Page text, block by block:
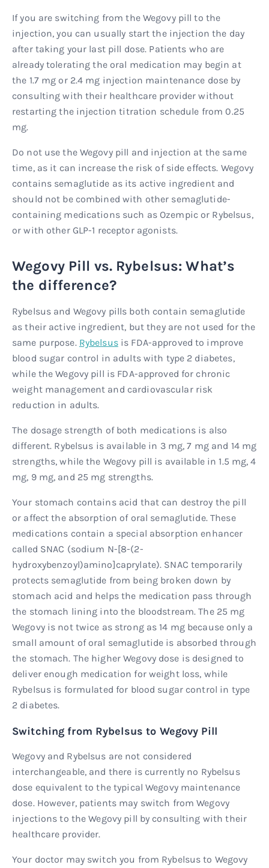
If you are switching from the Wegovy pill to the
injection, you can usually start the injection the day
after taking your last pill dose. Patients who are
already tolerating the oral medication may begin at
the 1.7 mg or 2.4 mg injection maintenance dose by
consulting with their healthcare provider without
restarting the injection titration schedule from 0.25
mg.
Do not use the Wegovy pill and injection at the same
time, as it can increase the risk of side effects. Wegovy
contains semaglutide as its active ingredient and
should not be combined with other semaglutide-
containing medications such as Ozempic or Rybelsus,
or with other GLP-1 receptor agonists.
Wegovy Pill vs. Rybelsus: What’s
the difference?
Rybelsus and Wegovy pills both contain semaglutide
as their active ingredient, but they are not used for the
same purpose. Rybelsusis FDA-approved to improve
blood sugar control in adults with type 2 diabetes,
while the Wegovy pill is FDA-approved for chronic
weight management and cardiovascular risk
reduction in adults.
The dosage strength of both medications is also
different. Rybelsus is available in 3 mg, 7 mg and 14 mg
strengths, while the Wegovy pill is available in 1.5 mg, 4
mg, 9 mg, and 25 mg strengths.
Your stomach contains acid that can destroy the pill
or affect the absorption of oral semaglutide. These
medications contain a special absorption enhancer
called SNAC (sodium N-[8-(2-
hydroxybenzoyl)amino]caprylate). SNAC temporarily
protects semaglutide from being broken down by
stomach acid and helps the medication pass through
the stomach lining into the bloodstream. The 25 mg
Wegovy is not twice as strong as 14 mg because only a
small amount of oral semaglutide is absorbed through
the stomach. The higher Wegovy dose is designed to
deliver enough medication for weight loss, while
Rybelsus is formulated for blood sugar control in type
2 diabetes.
Switching from Rybelsus to Wegovy Pill
Wegovy and Rybelsus are not considered
interchangeable, and there is currently no Rybelsus
dose equivalent to the typical Wegovy maintenance
dose. However, patients may switch from Wegovy
injections to the Wegovy pill by consulting with their
healthcare provider.
Your doctor may switch you from Rybelsus to Wegovy